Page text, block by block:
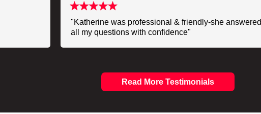
"Katherine was professional & friendly-she answered
all my questions with confidence"
Read More Testimonials